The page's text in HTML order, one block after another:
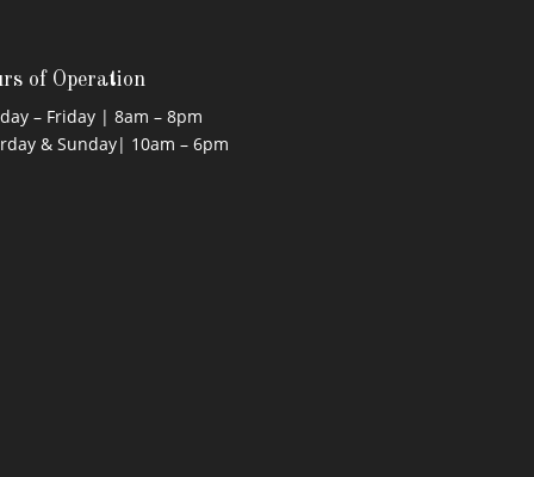
of Operation
– Friday | 8am – 8pm
& Sunday| 10am – 6pm